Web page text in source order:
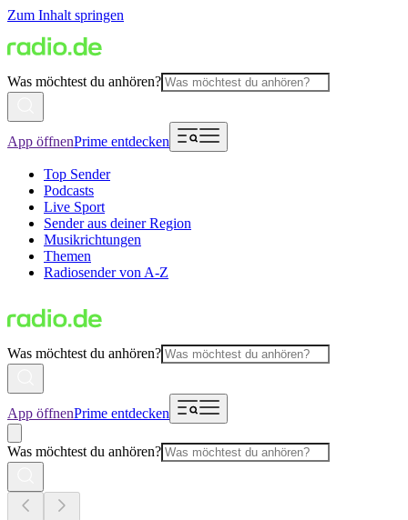
Zum Inhalt springen
Was möchtest du anhören?
App öffnenPrime entdecken
Top Sender
Podcasts
Live Sport
Sender aus deiner Region
Musikrichtungen
Themen
Radiosender von A-Z
Was möchtest du anhören?
App öffnenPrime entdecken
Was möchtest du anhören?